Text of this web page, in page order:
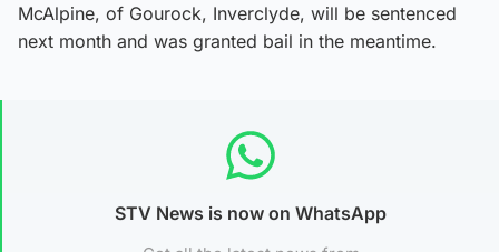
McAlpine, of Gourock, Inverclyde, will be sentenced
next month and was granted bail in the meantime.
STV News is now on WhatsApp